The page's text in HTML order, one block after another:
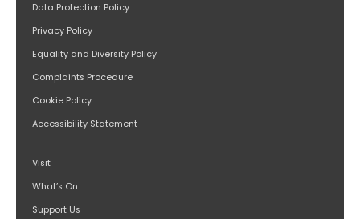
Data Protection Policy
Privacy Policy
Equality and Diversity Policy
Complaints Procedure
Cookie Policy
Accessibility Statement
Visit
What’s On
Support Us